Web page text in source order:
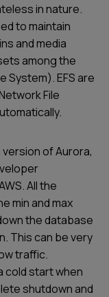
in nature.
to maintain
and media
among the
System). EFS are
File
of Aurora,
All the
min and max
the database
This can be very
traffic.
cold start when
shutdown and